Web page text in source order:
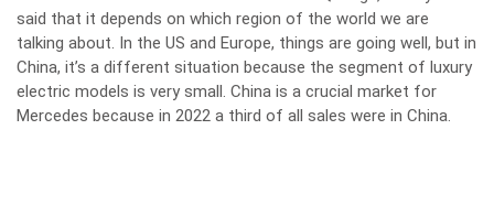
said that it depends on which region of the world we are
talking about. In the US and Europe, things are going well, but in
China, it’s a different situation because the segment of luxury
electric models is very small. China is a crucial market for
Mercedes because in 2022 a third of all sales were in China.